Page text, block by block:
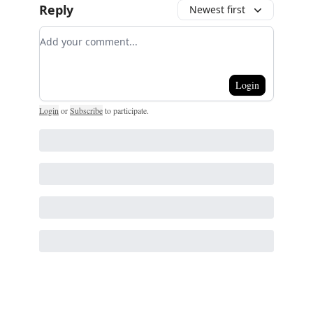
Reply Newest first
Add your comment
Login
Login orSubscribeto participate.